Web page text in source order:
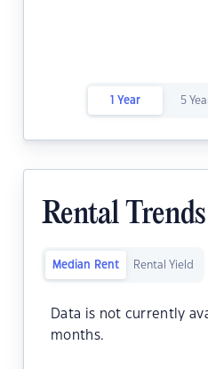
1 Year 5
Rental Trends
Median Rent Rental Yield
Data is not currently
months.